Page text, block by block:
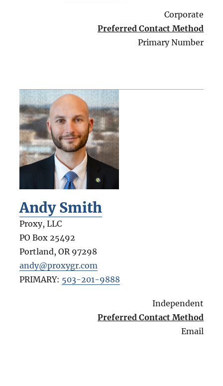
Corporate
Preferred Contact Method
Primary Number
Andy Smith
Proxy, LLC
PO Box 25492
Portland, OR 97298
andy@proxygr.com
PRIMARY: 503-201-9888
Independent
Preferred Contact Method
Email